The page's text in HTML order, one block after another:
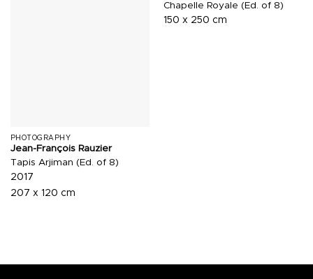
PHOTOGRAPHY
Jean-François Rauzier
Tapis Arjiman (Ed. of 8)
2017
207 x 120 cm
Chapelle Royale (Ed. of 8)
150 x 250 cm